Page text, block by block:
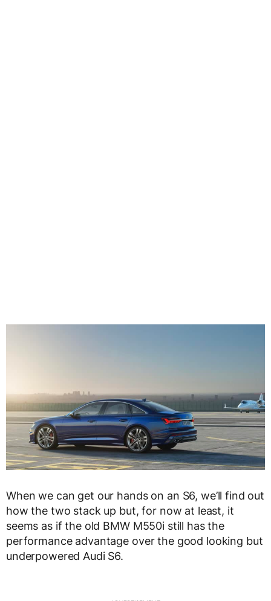
When we can get our hands on an S6, we’ll find out
how the two stack up but, for now at least, it
seems as if the old BMW M550i still has the
performance advantage over the good looking but
underpowered Audi S6.